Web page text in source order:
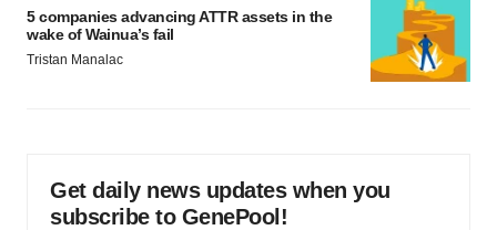
5 companies advancing ATTR assets in the
wake of Wainua’s fail
Tristan Manalac
Get daily news updates when you
subscribe to GenePool!